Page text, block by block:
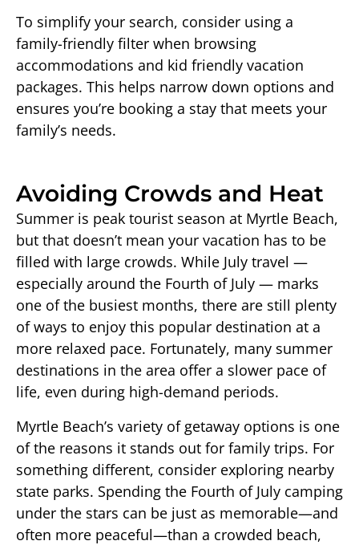
To simplify your search, consider using a
family-friendly filter when browsing
accommodations and kid friendly vacation
packages. This helps narrow down options and
ensures you’re booking a stay that meets your
family’s needs.
Avoiding Crowds and Heat
Summer is peak tourist season at Myrtle Beach,
but that doesn’t mean your vacation has to be
filled with large crowds. While July travel —
especially around the Fourth of July — marks
one of the busiest months, there are still plenty
of ways to enjoy this popular destination at a
more relaxed pace. Fortunately, many summer
destinations in the area offer a slower pace of
life, even during high-demand periods.
Myrtle Beach’s variety of getaway options is one
of the reasons it stands out for family trips. For
something different, consider exploring nearby
state parks. Spending the Fourth of July camping
under the stars can be just as memorable—and
often more peaceful—than a crowded beach,